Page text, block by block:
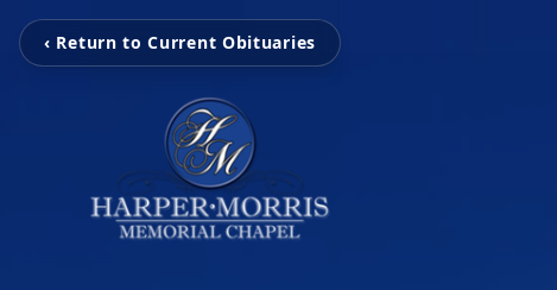
‹ Return to Current Obituaries